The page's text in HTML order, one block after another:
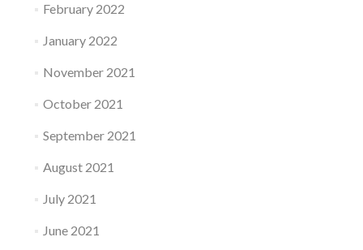
February 2022
January 2022
November 2021
October 2021
September 2021
August 2021
July 2021
June 2021